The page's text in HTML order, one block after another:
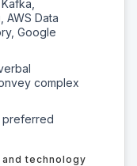
AWS Data
Google
complex
preferred
technology